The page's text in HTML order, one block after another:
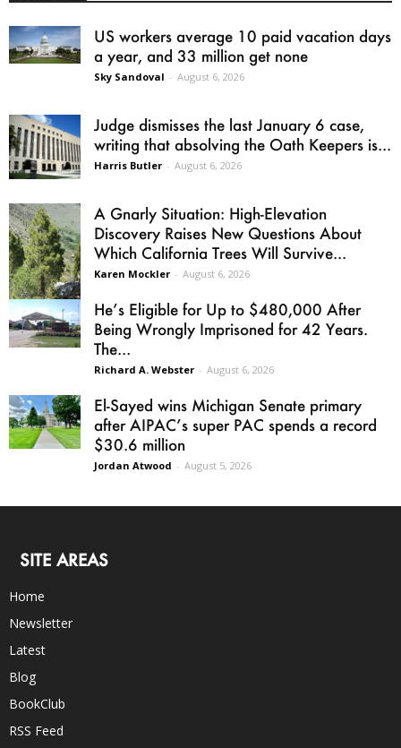
US workers average 10 paid vacation days
a year, and 33 million get none
Sky Sandoval - August 6, 2026
Judge dismisses the last January 6 case,
writing that absolving the Oath Keepers is...
Harris Butler - August 6, 2026
A Gnarly Situation: High-Elevation
Discovery Raises New Questions About
Which California Trees Will Survive...
Karen Mockler - August 6, 2026
He’s Eligible for Up to $480,000 After
Being Wrongly Imprisoned for 42 Years.
The...
Richard A. Webster - August 6, 2026
El-Sayed wins Michigan Senate primary
after AIPAC’s super PAC spends a record
$30.6 million
Jordan Atwood - August 5, 2026
SITE AREAS
Home
Newsletter
Latest
Blog
BookClub
RSS Feed